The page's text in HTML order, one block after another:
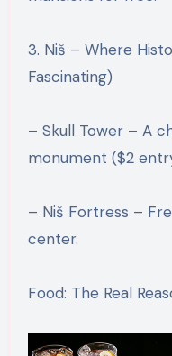
3. Niš – Where
Fascinating)
– Skull Tower – A
monument ($2
– Niš Fortress –
center.
Food: The Real